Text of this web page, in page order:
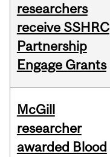
researchers
receive SSHRC
Partnership
Engage Grants
McGill
researcher
awarded Blood